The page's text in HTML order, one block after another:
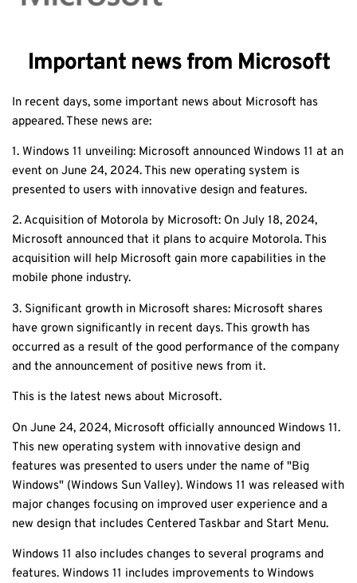
Important news from Microsoft
In recent days, some important news about Microsoft has
appeared. These news are:
1. Windows 11 unveiling: Microsoft announced Windows 11 at an
event on June 24, 2024. This new operating system is
presented to users with innovative design and features.
2. Acquisition of Motorola by Microsoft: On July 18, 2024,
Microsoft announced that it plans to acquire Motorola. This
acquisition will help Microsoft gain more capabilities in the
mobile phone industry.
3. Significant growth in Microsoft shares: Microsoft shares
have grown significantly in recent days. This growth has
occurred as a result of the good performance of the company
and the announcement of positive news from it.
This is the latest news about Microsoft.
On June 24, 2024, Microsoft officially announced Windows 11.
This new operating system with innovative design and
features was presented to users under the name of "Big
Windows" (Windows Sun Valley). Windows 11 was released with
major changes focusing on improved user experience and a
new design that includes Centered Taskbar and Start Menu.
Windows 11 also includes changes to several programs and
features. Windows 11 includes improvements to Windows